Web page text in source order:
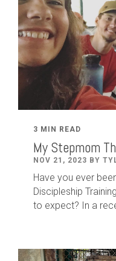
3 MIN READ
My Stepmom
NOV 21, 2023 BY
Have you ever
Discipleship
to expect? In a